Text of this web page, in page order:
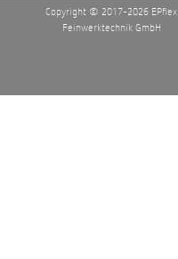
Copyright © 2017-2026 EPflex
Feinwerktechnik GmbH